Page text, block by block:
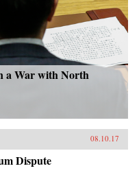
a War with North
08.10.17
Dispute